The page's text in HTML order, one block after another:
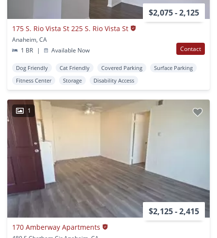
$2,075 - 2,125
175 S. Rio Vista St 225 S. Rio Vista St
Anaheim, CA
1 BR
| Available Now Contact
Dog Friendly Cat Friendly Covered Parking
Surface Parking
Fitness Center
Storage Disability Access
1
$2,125 - 2,415
170 Amberway Apartments